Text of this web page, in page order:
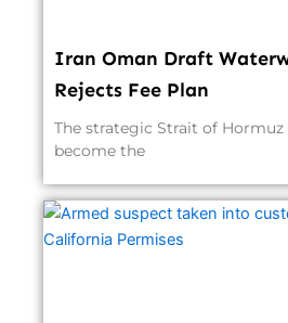
Iran Oman Draft
Rejects Fee Plan
The strategic Strait of Hormuz
become the